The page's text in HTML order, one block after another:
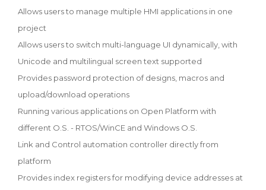
Allows users to manage multiple HMI applications in one
project
Allows users to switch multi-language UI dynamically, with
Unicode and multilingual screen text supported
Provides password protection of designs, macros and
upload/download operations
Running various applications on Open Platform with
different O.S. - RTOS/WinCE and Windows O.S.
Link and Control automation controller directly from
platform
Provides index registers for modifying device addresses at